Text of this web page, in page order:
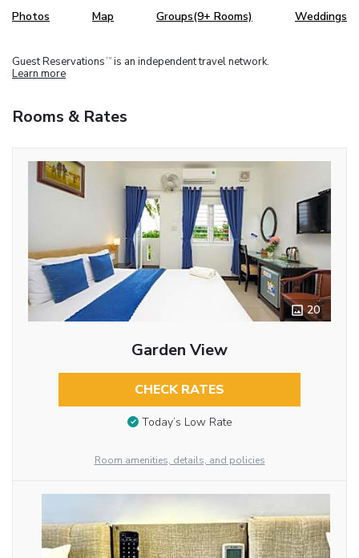
Photos Map Groups(9+ Rooms) Weddings
Guest Reservations TM is an independent travel network.
Learn more
Rooms & Rates
20
Garden View
CHECK RATES
Today’s Low Rate
Room amenities, details, and policies